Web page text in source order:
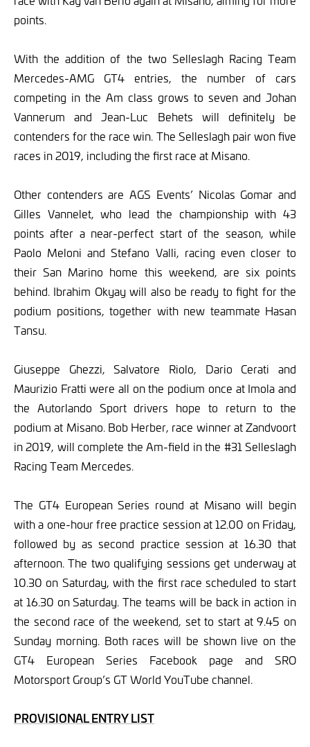
points.
With the addition of the two Selleslagh Racing Team
Mercedes-AMG GT4 entries, the number of cars
competing in the Am class grows to seven and Johan
Vannerum and Jean-Luc Behets will definitely be
contenders for the race win. The Selleslagh pair won five
races in 2019, including the first race at Misano.
Other contenders are AGS Events’ Nicolas Gomar and
Gilles Vannelet, who lead the championship with 43
points after a near-perfect start of the season, while
Paolo Meloni and Stefano Valli, racing even closer to
their San Marino home this weekend, are six points
behind. Ibrahim Okyay will also be ready to fight for the
podium positions, together with new teammate Hasan
Tansu.
Giuseppe Ghezzi, Salvatore Riolo, Dario Cerati and
Maurizio Fratti were all on the podium once at Imola and
the Autorlando Sport drivers hope to return to the
podium at Misano. Bob Herber, race winner at Zandvoort
in 2019, will complete the Am-field in the #31 Selleslagh
Racing Team Mercedes.
The GT4 European Series round at Misano will begin
with a one-hour free practice session at 12.00 on Friday,
followed by as second practice session at 16.30 that
afternoon. The two qualifying sessions get underway at
10.30 on Saturday, with the first race scheduled to start
at 16.30 on Saturday. The teams will be back in action in
the second race of the weekend, set to start at 9.45 on
Sunday morning. Both races will be shown live on the
GT4 European Series Facebook page and SRO
Motorsport Group’s GT World YouTube channel.
PROVISIONAL ENTRY LIST